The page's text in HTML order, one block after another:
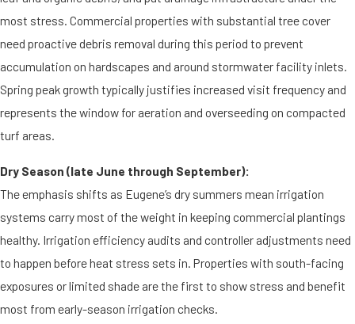
most stress. Commercial properties with substantial tree cover
need proactive debris removal during this period to prevent
accumulation on hardscapes and around stormwater facility inlets.
Spring peak growth typically justifies increased visit frequency and
represents the window for aeration and overseeding on compacted
turf areas.
Dry Season (late June through September):
The emphasis shifts as Eugene’s dry summers mean irrigation
systems carry most of the weight in keeping commercial plantings
healthy. Irrigation efficiency audits and controller adjustments need
to happen before heat stress sets in. Properties with south-facing
exposures or limited shade are the first to show stress and benefit
most from early-season irrigation checks.